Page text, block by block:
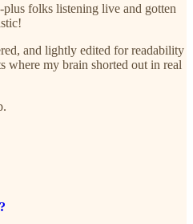
folks listening live and gotten
and lightly edited for readability
where my brain shorted out in real